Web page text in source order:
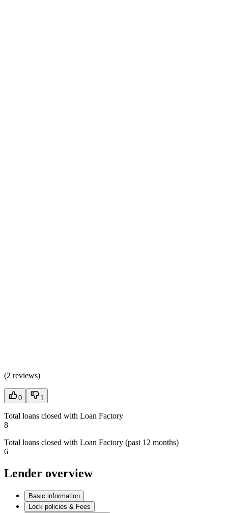
(2 reviews)
0 1
Total loans closed with Loan Factory
8
Total loans closed with Loan Factory (past 12 months)
6
Lender overview
Basic information
Lock policies & Fees